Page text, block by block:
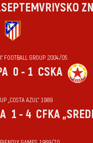
FOOTBALL GROUP 2004/05
0 - 1 CSKA
„COSTA AZUL“ 1989
1 - 4 CFKA